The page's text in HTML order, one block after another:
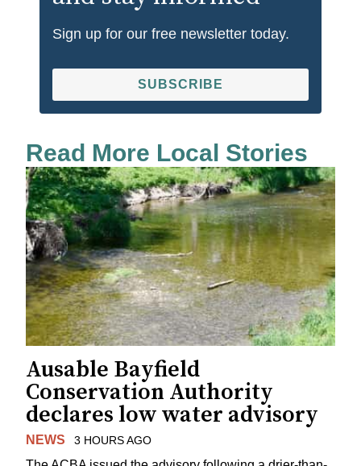
Sign up for our free newsletter today.
SUBSCRIBE
Read More Local Stories
Ausable Bayfield
Conservation Authority
declares low water advisory
NEWS 3 HOURS AGO